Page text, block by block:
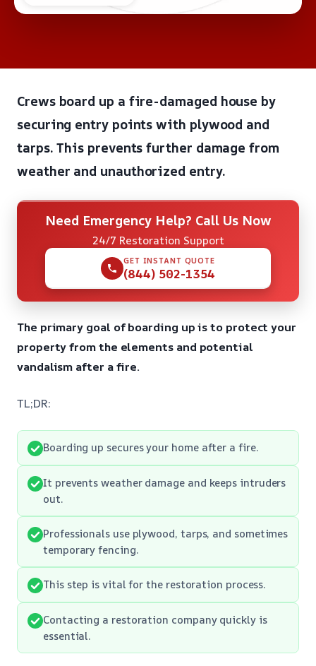
Crews board up a fire-damaged house by
securing entry points with plywood and
tarps. This prevents further damage from
weather and unauthorized entry.
Need Emergency Help? Call Us Now
24/7 Restoration Support
GET INSTANT QUOTE
(844) 502-1354
The primary goal of boarding up is to protect your
property from the elements and potential
vandalism after a fire.
TL;DR:
Boarding up secures your home after a fire.
It prevents weather damage and keeps intruders
out.
Professionals use plywood, tarps, and sometimes
temporary fencing.
This step is vital for the restoration process.
Contacting a restoration company quickly is
essential.